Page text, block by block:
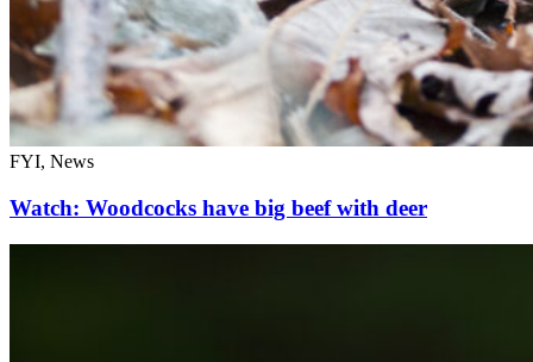
FYI, News
Watch: Woodcocks have big beef with deer